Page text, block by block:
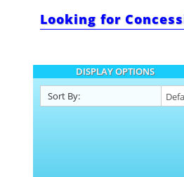
Looking for
DISPLAY OPTIONS
Sort By: